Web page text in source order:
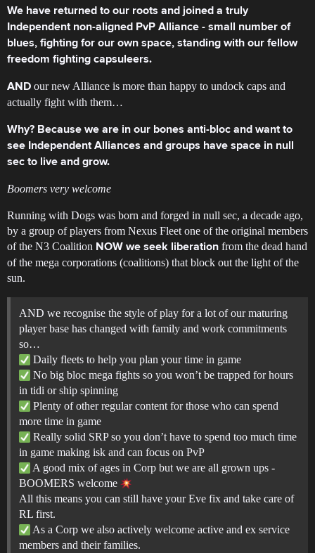
We have returned to our roots and joined a truly
Independent non-aligned PvP Alliance - small number of
blues, fighting for our own space, standing with our fellow
freedom fighting capsuleers.
AND our new Alliance is more than happy to undock caps and
actually fight with them…
Why? Because we are in our bones anti-bloc and want to
see Independent Alliances and groups have space in null
sec to live and grow.
Boomers very welcome
Running with Dogs was born and forged in null sec, a decade ago,
by a group of players from Nexus Fleet one of the original members
of the N3 Coalition NOW we seek liberation from the dead hand
of the mega corporations (coalitions) that block out the light of the
sun.
AND we recognise the style of play for a lot of our maturing
player base has changed with family and work commitments
so…
Daily fleets to help you plan your time in game
No big bloc mega fights so you won’t be trapped for hours
in tidi or ship spinning
Plenty of other regular content for those who can spend
more time in game
Really solid SRP so you don’t have to spend too much time
in game making isk and can focus on PvP
A good mix of ages in Corp but we are all grown ups -
BOOMERS welcome
All this means you can still have your Eve fix and take care of
RL first.
As a Corp we also actively welcome active and ex service
members and their families.